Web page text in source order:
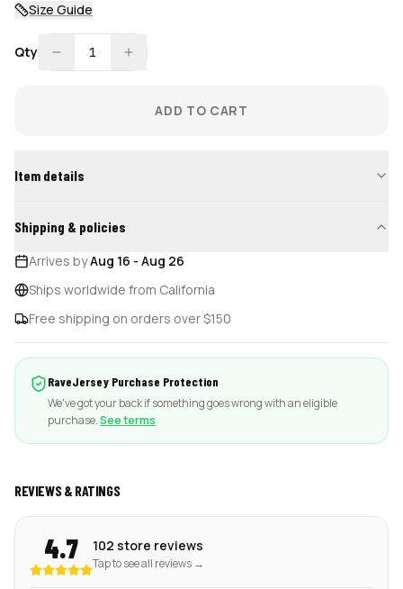
Size Guide
Qty 1
ADD TO CART
Item details
Shipping & policies
Arrives byAug 16 - Aug 26
Ships worldwide from California
Free shipping on orders over $150
RaveJersey Purchase Protection
We've got your back if something goes wrong with an eligible
purchase.See terms
REVIEWS & RATINGS
4.7 102 store reviews
Tap to see all reviews →